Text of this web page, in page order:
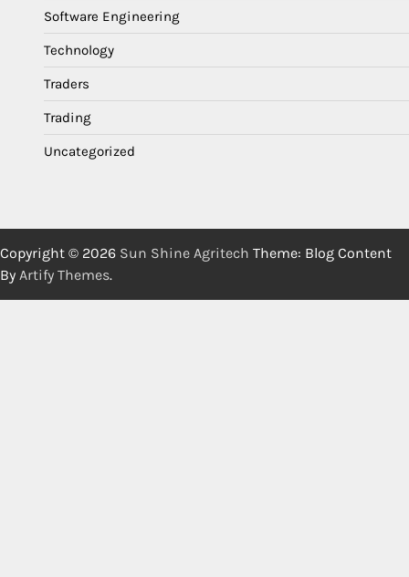
Software Engineering
Technology
Traders
Trading
Uncategorized
Copyright © 2026 Sun Shine Agritech Theme: Blog Content
By Artify Themes.